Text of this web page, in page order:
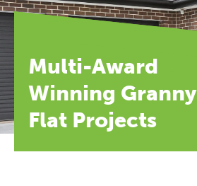
Multi-Award
Winning Granny
Flat Projects